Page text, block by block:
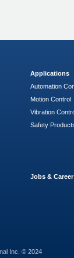
Applications
Automation
Motion Control
Vibration
Safety
Jobs & Career
Inc. © 2024